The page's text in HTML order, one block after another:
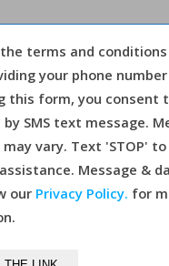
terms and conditions
your phone
this form, you consent
SMS text message.
vary. Text 'STOP'
Message &
our Privacy Policy. for